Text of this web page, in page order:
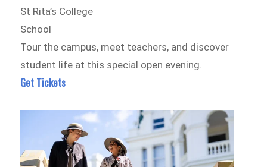
St Rita’s College
School
Tour the campus, meet teachers, and discover
student life at this special open evening.
Get Tickets